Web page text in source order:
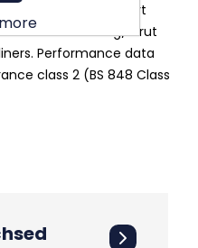
aligning radial insert
steel housing/strut
Performance data
class 2 (BS 848 Class